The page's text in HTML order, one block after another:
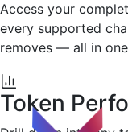
Access your
every supported
removes — all in
Token